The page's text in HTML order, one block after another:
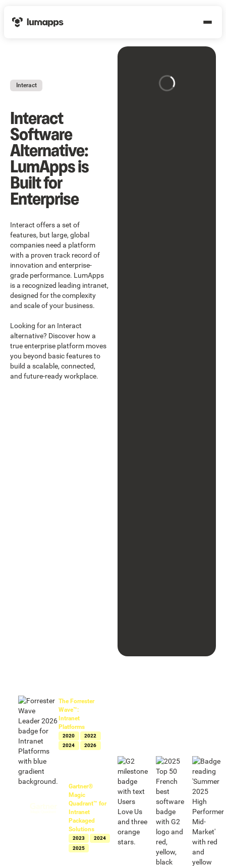
Interact
Interact
Software
Alternative:
LumApps is
Built for
Enterprise
Interact offers a set of
features, but large, global
companies need a platform
with a proven track record of
innovation and enterprise-
grade performance. LumApps
is a recognized leading intranet,
designed for the complexity
and scale of your business.
Looking for an Interact
alternative? Discover how a
true enterprise platform moves
you beyond basic features to
build a scalable, connected,
and future-ready workplace.
The Forrester
Wave™:
Intranet
Platforms
2020
2022
2024
2026
Gartner®
Magic
Quadrant™ for
Intranet
Packaged
Solutions
2023
2024
2025